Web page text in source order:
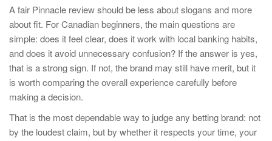
A fair Pinnacle review should be less about slogans and more
about fit. For Canadian beginners, the main questions are
simple: does it feel clear, does it work with local banking habits,
and does it avoid unnecessary confusion? If the answer is yes,
that is a strong sign. If not, the brand may still have merit, but it
is worth comparing the overall experience carefully before
making a decision.
That is the most dependable way to judge any betting brand: not
by the loudest claim, but by whether it respects your time, your